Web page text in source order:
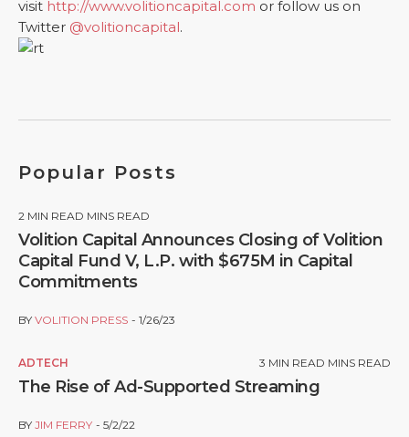
visit http://www.volitioncapital.com or follow us on
Twitter @volitioncapital.
Popular Posts
2 MIN READ MINS READ
Volition Capital Announces Closing of Volition
Capital Fund V, L.P. with $675M in Capital
Commitments
BY VOLITION PRESS 1/26/23
ADTECH 3 MIN READ MINS READ
The Rise of Ad-Supported Streaming
BY JIM FERRY 5/2/22